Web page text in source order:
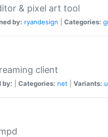
& pixel art tool
by: ryandesign Categories:
client
by: Categories: net Variants: